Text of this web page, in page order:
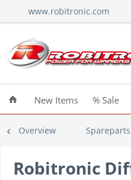
www.robitronic.com
New Items % Sale
Overview Spareparts
Robitronic